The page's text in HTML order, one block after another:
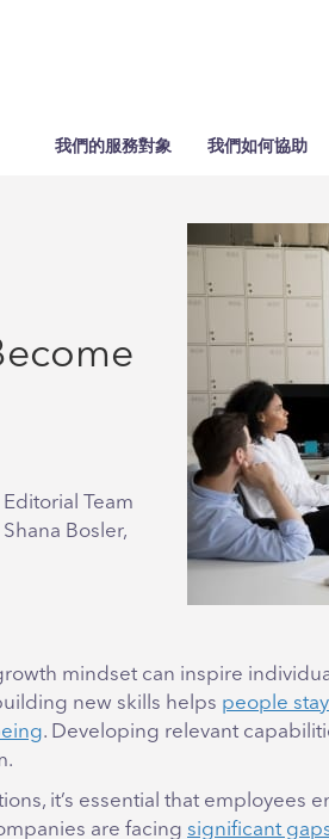
我們的服務對象 我們如何協助
Team
Bosler,
mindset can inspire
new skills helps people
. Developing relevant
it’s essential that employees
are facing significant